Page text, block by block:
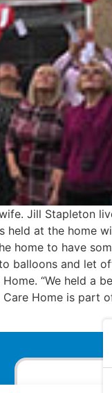
Jill Stapleton
at the home
home to have
and let
“We held a
Home is part